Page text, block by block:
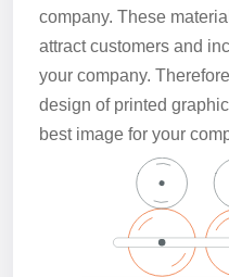
company. These
attract customers and
your company.
design of printed
best image for your